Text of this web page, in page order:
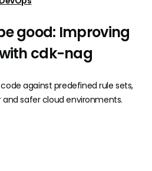
good: Improving
cdk-nag
against predefined rule sets,
safer cloud environments.